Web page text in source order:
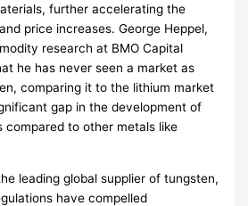
further accelerating the
price increases. George Heppel,
research at BMO Capital
he has never seen a market as
comparing it to the lithium market
gap in the development of
compared to other metals like
leading global supplier of tungsten,
have compelled